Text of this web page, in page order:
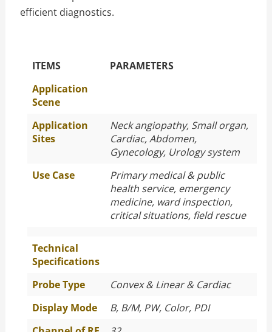
efficient diagnostics.
The Specific Parameters
ITEMS
PARAMETERS
Application
Scene
Application
Sites
Neck angiopathy, Small organ,
Cardiac, Abdomen,
Gynecology, Urology system
Use Case
Primary medical & public
health service, emergency
medicine, ward inspection,
critical situations, field rescue
Technical
Specifications
Probe Type
Convex & Linear & Cardiac
Display Mode
B, B/M, PW, Color, PDI